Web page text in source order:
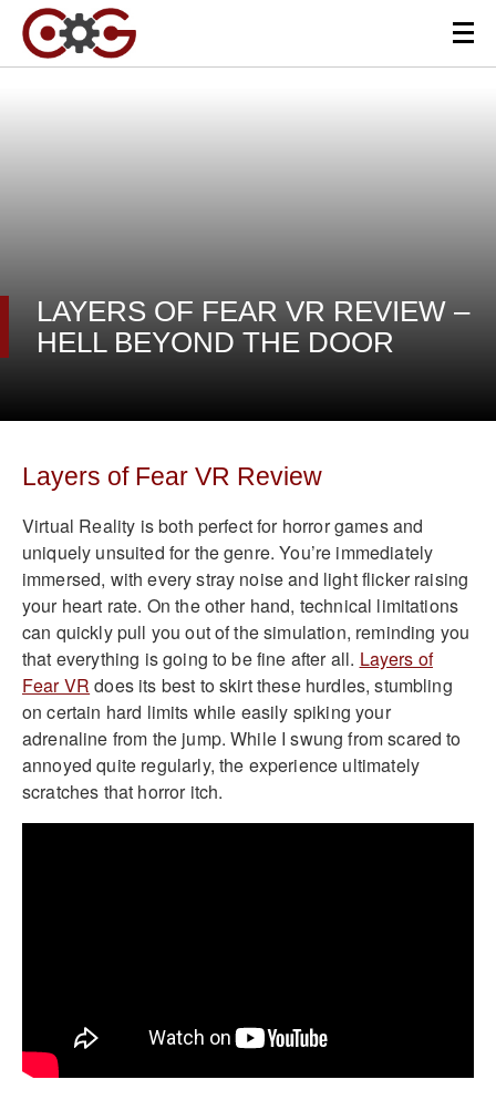
LAYERS OF FEAR VR REVIEW –
HELL BEYOND THE DOOR
Layers of Fear VR Review
Virtual Reality is both perfect for horror games and
uniquely unsuited for the genre. You’re immediately
immersed, with every stray noise and light flicker raising
your heart rate. On the other hand, technical limitations
can quickly pull you out of the simulation, reminding you
that everything is going to be fine after all. Layers of
Fear VR does its best to skirt these hurdles, stumbling
on certain hard limits while easily spiking your
adrenaline from the jump. While I swung from scared to
annoyed quite regularly, the experience ultimately
scratches that horror itch.